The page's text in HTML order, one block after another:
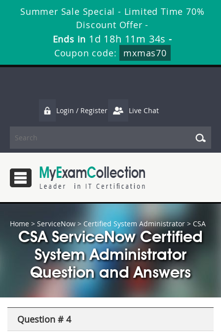
Summer Sale Special - Limited Time 70%
Discount Offer -
Ends in 1d 18h 11m 33s -
Coupon code:
mxmas70
Login / Register Live Chat
Home > ServiceNow > Certified System Administrator > CSA
CSA ServiceNow Certified
System Administrator
Question and Answers
Question # 4